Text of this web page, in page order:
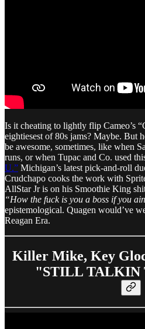
Is it cheating to lightly flip Cameo’s
eightiesest of 80s jams? Maybe. But
be awesome, sometimes, like when
runs, or when Tupac and Co. used
U.” Michigan’s latest pick-and-roll
Crudchapo cooks the work with
AllStar Jr is on his Smoothie King
“How the fuck is you a boss if you
epistemological. Quagen would’ve
Reagan Era.
Killer Mike, Key
"STILL TALKIN